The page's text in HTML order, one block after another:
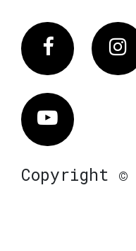
Facebook
Vimeo
Copyright